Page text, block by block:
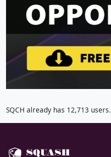
SQCH already has 12,713 users.